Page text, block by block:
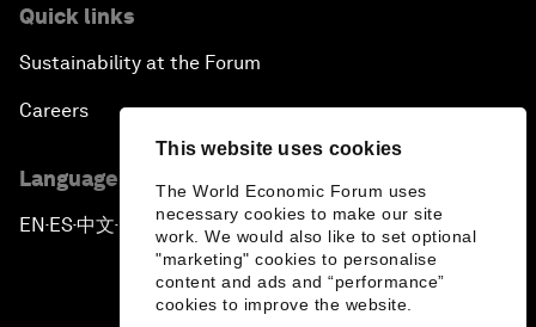
This website uses cookies
The World Economic Forum uses
necessary cookies to make our site
work. We would also like to set optional
"marketing" cookies to personalise
content and ads and “performance”
cookies to improve the website.
Quick links
Sustainability at the Forum
Careers
Language editions
EN ▪ ES▪中文▪ 日本語